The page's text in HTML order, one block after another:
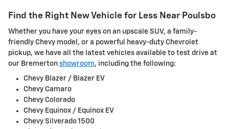
Find the Right New Vehicle for Less Near Poulsbo
Whether you have your eyes on an upscale SUV, a family-
friendly Chevy model, or a powerful heavy-duty Chevrolet
pickup, we have all the latest vehicles available to test drive at
our Bremerton showroom, including the following:
Chevy Blazer / Blazer EV
Chevy Camaro
Chevy Colorado
Chevy Equinox / Equinox EV
Chevy Silverado 1500